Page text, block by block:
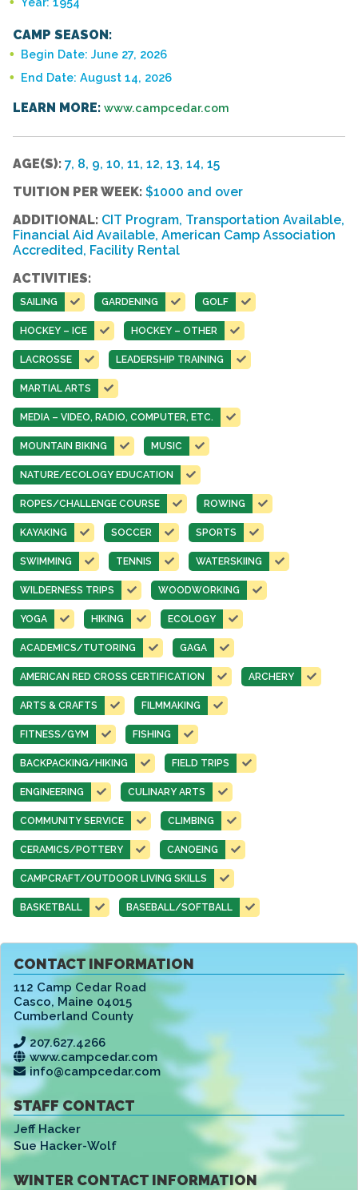
CONTACT INFORMATION
112 Camp Cedar Road
Casco, Maine 04015
Cumberland County
207.627.4266
www.campcedar.com
info@campcedar.com
STAFF CONTACT
Jeff Hacker
Sue Hacker-Wolf
WINTER CONTACT INFORMATION
CAMP SEASON:
Begin Date: June 27, 2026
End Date: August 14, 2026
LEARN MORE: www.campcedar.com
AGE(S): 7, 8, 9, 10, 11, 12, 13, 14, 15
TUITION PER WEEK: $1000 and over
ADDITIONAL: CIT Program, Transportation Available,
Financial Aid Available, American Camp Association
Accredited, Facility Rental
ACTIVITIES:
SAILING GARDENING GOLF
HOCKEY – ICE HOCKEY – OTHER
LACROSSE LEADERSHIP TRAINING
MARTIAL ARTS
MEDIA – VIDEO, RADIO, COMPUTER, ETC.
MOUNTAIN BIKING MUSIC
NATURE/ECOLOGY EDUCATION
ROPES/CHALLENGE COURSE ROWING
KAYAKING SOCCER SPORTS
SWIMMING TENNIS WATERSKIING
WILDERNESS TRIPS WOODWORKING
YOGA HIKING ECOLOGY
ACADEMICS/TUTORING GAGA
AMERICAN RED CROSS CERTIFICATION ARCHERY
ARTS & CRAFTS FILMMAKING
FITNESS/GYM FISHING
BACKPACKING/HIKING FIELD TRIPS
ENGINEERING CULINARY ARTS
COMMUNITY SERVICE CLIMBING
CERAMICS/POTTERY CANOEING
CAMPCRAFT/OUTDOOR LIVING SKILLS
BASKETBALL BASEBALL/SOFTBALL